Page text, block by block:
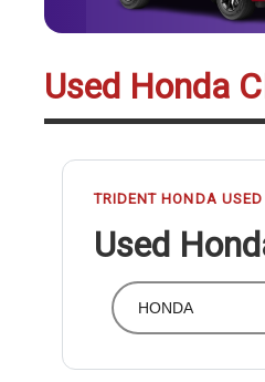
Used Honda
TRIDENT HONDA
Used